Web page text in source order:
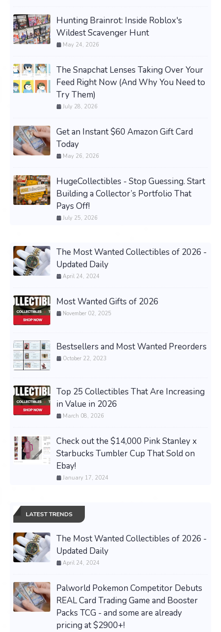
Hunting Brainrot: Inside Roblox's
Wildest Scavenger Hunt
May 24, 2026
The Snapchat Lenses Taking Over Your
Feed Right Now (And Why You Need to
Try Them)
July 28, 2026
Get an Instant $60 Amazon Gift Card
Today
May 26, 2026
HugeCollectibles - Stop Guessing. Start
Building a Collector’s Portfolio That
Pays Off!
July 25, 2026
The Most Wanted Collectibles of 2026 -
Updated Daily
April 24, 2024
Most Wanted Gifts of 2026
November 02, 2025
Bestsellers and Most Wanted Preorders
October 22, 2023
Top 25 Collectibles That Are Increasing
in Value in 2026
March 08, 2026
Check out the $14,000 Pink Stanley x
Starbucks Tumbler Cup That Sold on
Ebay!
January 17, 2024
LATEST TRENDS
The Most Wanted Collectibles of 2026 -
Updated Daily
April 24, 2024
Palworld Pokemon Competitor Debuts
REAL Card Trading Game and Booster
Packs TCG - and some are already
pricing at $2900+!